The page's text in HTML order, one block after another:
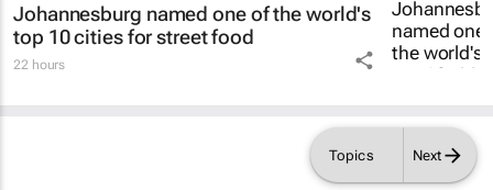
Topics Next
Johannesburg named one of the world's
top 10 cities for street food
22 hours